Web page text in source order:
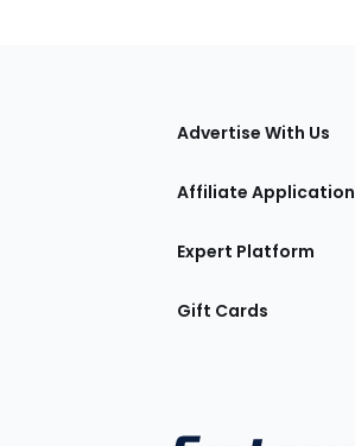
Advertise With Us
Affiliate Application
Expert Platform
Gift Cards